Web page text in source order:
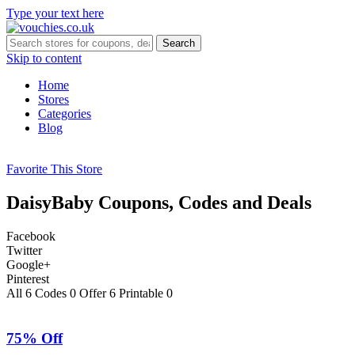
Type your text here
Search
Skip to content
Home
Stores
Categories
Blog
Favorite This Store
DaisyBaby Coupons, Codes and Deals
Facebook
Twitter
Google+
Pinterest
All 6 Codes 0 Offer6 Printable 0
75% Off